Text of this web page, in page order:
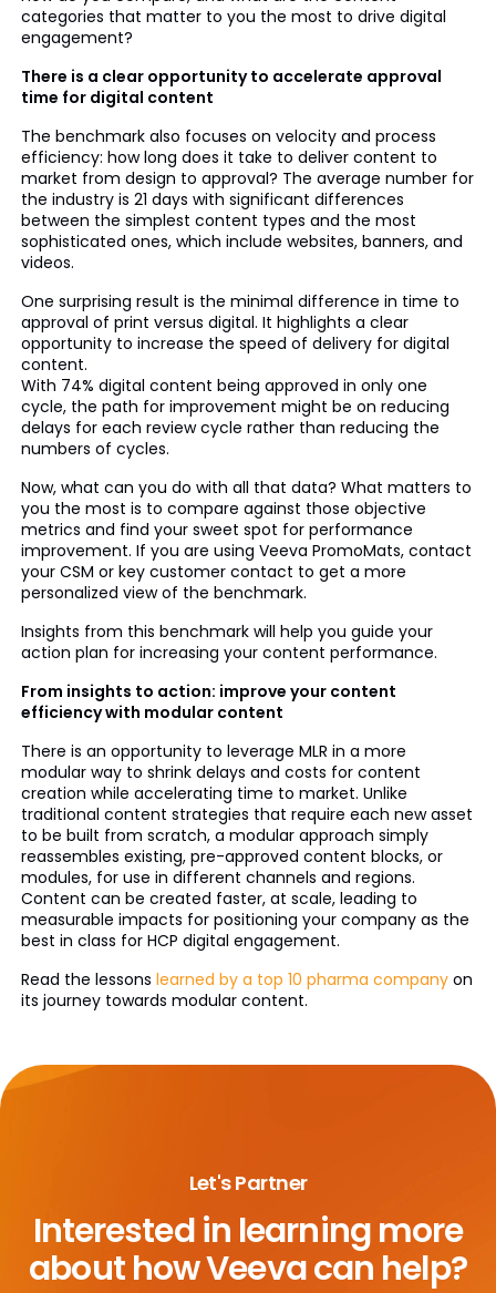
categories that matter to you the most to drive digital
engagement?
There is a clear opportunity to accelerate approval
time for digital content
The benchmark also focuses on velocity and process
efficiency: how long does it take to deliver content to
market from design to approval? The average number for
the industry is 21 days with significant differences
between the simplest content types and the most
sophisticated ones, which include websites, banners, and
videos.
One surprising result is the minimal difference in time to
approval of print versus digital. It highlights a clear
opportunity to increase the speed of delivery for digital
content.
With 74% digital content being approved in only one
cycle, the path for improvement might be on reducing
delays for each review cycle rather than reducing the
numbers of cycles.
Now, what can you do with all that data? What matters to
you the most is to compare against those objective
metrics and find your sweet spot for performance
improvement. If you are using Veeva PromoMats, contact
your CSM or key customer contact to get a more
personalized view of the benchmark.
Insights from this benchmark will help you guide your
action plan for increasing your content performance.
From insights to action: improve your content
efficiency with modular content
There is an opportunity to leverage MLR in a more
modular way to shrink delays and costs for content
creation while accelerating time to market. Unlike
traditional content strategies that require each new asset
to be built from scratch, a modular approach simply
reassembles existing, pre-approved content blocks, or
modules, for use in different channels and regions.
Content can be created faster, at scale, leading to
measurable impacts for positioning your company as the
best in class for HCP digital engagement.
Read the lessons learned by a top 10 pharma companyon
its journey towards modular content.
Let's Partner
Interested in learning more
abouthow Veeva can help?